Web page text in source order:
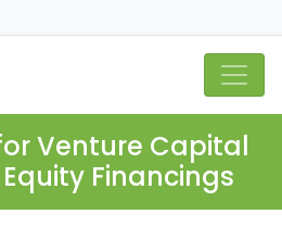
Venture Capital
Financings